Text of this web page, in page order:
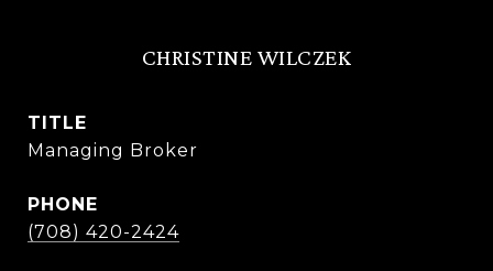
CHRISTINE WILCZEK
TITLE
Managing Broker
PHONE
(708) 420-2424